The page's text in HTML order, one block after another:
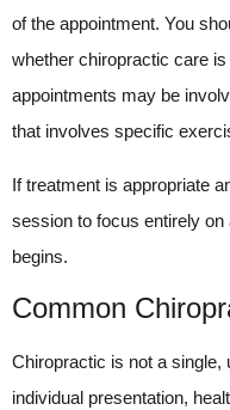
of the appointment. You
whether chiropractic care
appointments may be
that involves specific
If treatment is appropriate
session to focus entirely
begins.
Common
Chiropractic is not a single,
individual presentation,